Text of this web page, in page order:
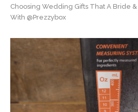
Choosing Wedding Gifts That A Bride &
With @Prezzybox